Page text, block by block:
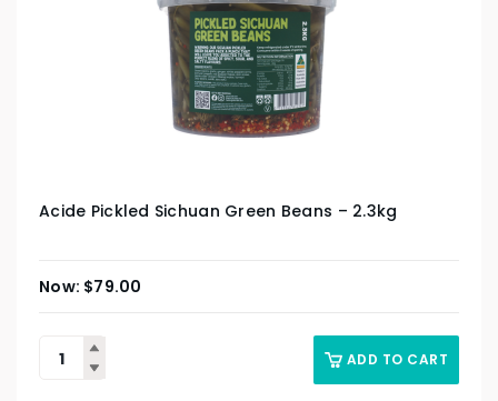
Acide Pickled Sichuan Green Beans – 2.3kg
$79.00
ADD TO CART